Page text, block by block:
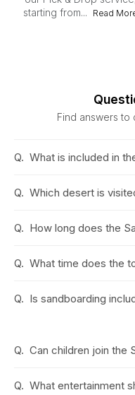
starting from...
Read
Find answers to
Q. What is included in
Q. Which desert is
Q. How long does the
Q. What time does the
Q. Is sandboarding
Q. Can children join the
Q. What entertainment